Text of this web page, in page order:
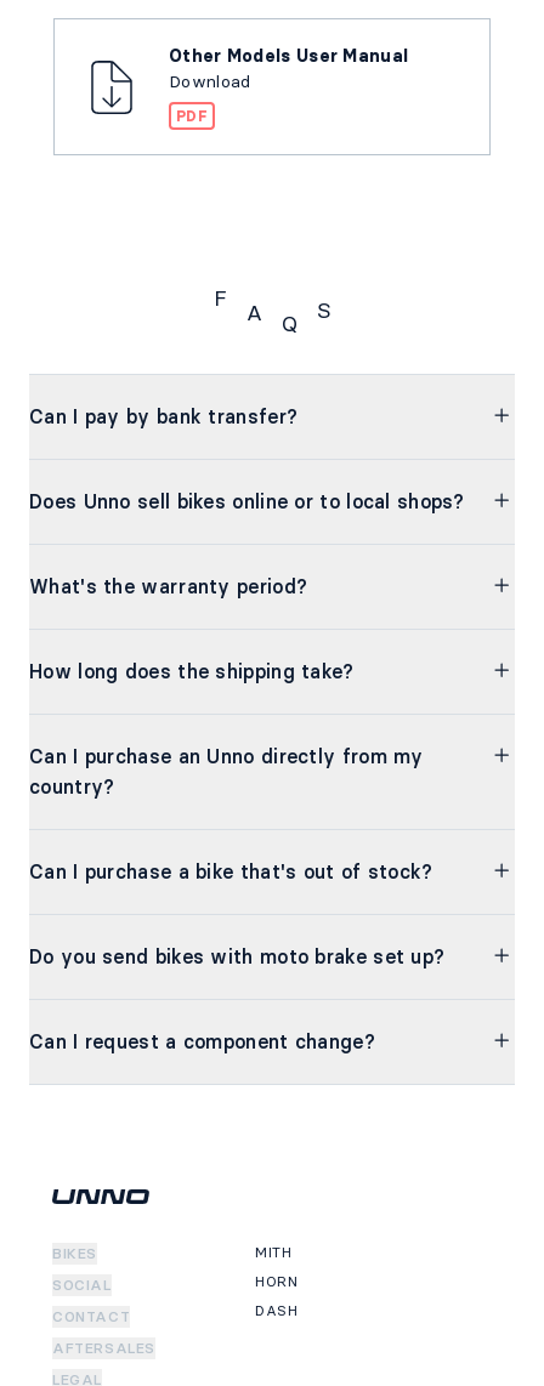
Other Models User Manual
Download
PDF
F
A Q
S
Can I pay by bank transfer?
Does Unno sell bikes online or to local shops?
What's the warranty period?
How long does the shipping take?
Can I purchase an Unno directly from my
country?
Can I purchase a bike that's out of stock?
Do you send bikes with moto brake set up?
Can I request a component change?
BIKES
SOCIAL
CONTACT
AFTERSALES
LEGAL
MITH
HORN
DASH